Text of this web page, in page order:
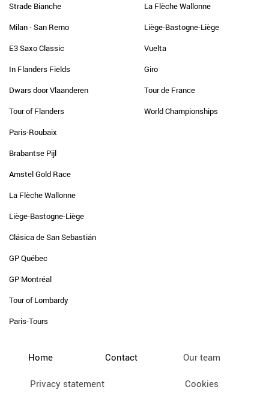
Strade Bianche
Milan - San Remo
E3 Saxo Classic
In Flanders Fields
Dwars door Vlaanderen
Tour of Flanders
Paris-Roubaix
Brabantse Pijl
Amstel Gold Race
La Flèche Wallonne
Liège-Bastogne-Liège
Clásica de San Sebastián
GP Québec
GP Montréal
Tour of Lombardy
Paris-Tours
La Flèche Wallonne
Liège-Bastogne-Liège
Vuelta
Giro
Tour de France
World Championships
Home Contact Our team
Privacy statement Cookies